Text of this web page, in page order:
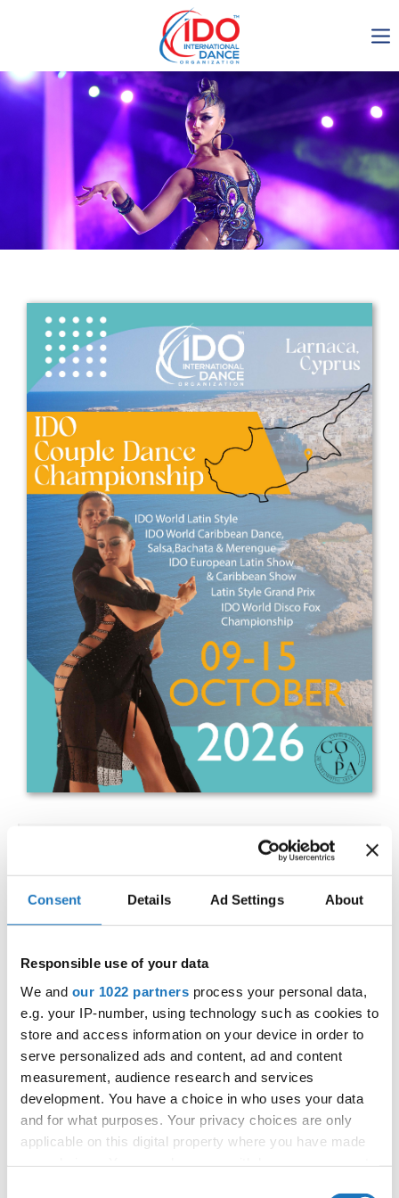
Consent Details Ad Settings About
Responsible use of your data
We and our 1022 partners process your personal data,
e.g. your IP-number, using technology such as cookies to
store and access information on your device in order to
serve personalized ads and content, ad and content
measurement, audience research and services
development. You have a choice in who uses your data
and for what purposes. Your privacy choices are only
applicable on this digital property where you have made
IDO AGM 2023
IDO Ordinary General
Assembly Meeting 2023
Copenhagen, Denmark,
30.6.-01.7.2023
Get in touch
Drop us a line
info@yourdomain.com
Address
IDO-Head office
Udsigten 3 | Slots Bjergby
4200 Slagelse | Denmark
Executive Secretary:
Mrs. Kirsten Dan Jensen
IDO WORLD LATIN STYLE
CHAMPIONSHIPS
Street: Faneromenis Street 62, Larnaca, 6025
Hall:Multi-functional Center for Social Activities
and Welfare of Larnaca Municipality
Country:Cyprus
Organizer
COOPA